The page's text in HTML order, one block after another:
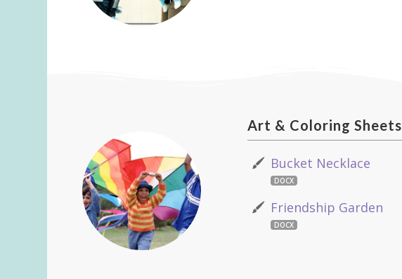
Art & Coloring Sheets
Bucket Necklace
DOCX
Friendship Garden
DOCX